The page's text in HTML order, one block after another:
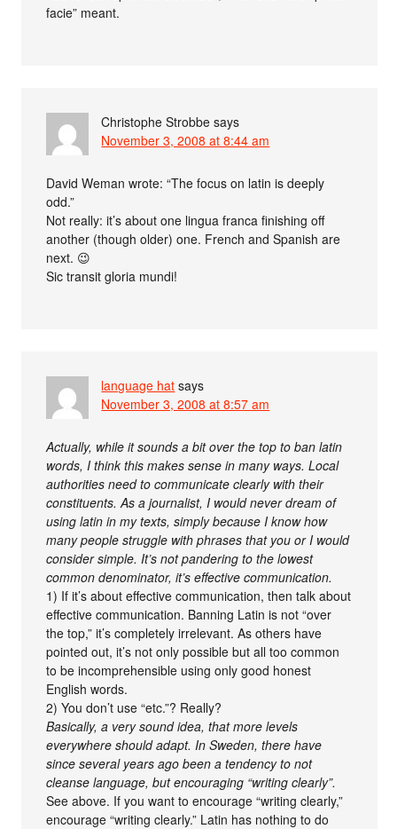
facie” meant.
Christophe Strobbe says
November 3, 2008 at 8:44 am
David Weman wrote: “The focus on latin is deeply
odd.”
Not really: it’s about one lingua franca finishing off
another (though older) one. French and Spanish are
next. 😉
Sic transit gloria mundi!
language hat says
November 3, 2008 at 8:57 am
Actually, while it sounds a bit over the top to ban latin
words, I think this makes sense in many ways. Local
authorities need to communicate clearly with their
constituents. As a journalist, I would never dream of
using latin in my texts, simply because I know how
many people struggle with phrases that you or I would
consider simple. It’s not pandering to the lowest
common denominator, it’s effective communication.
1) If it’s about effective communication, then talk about
effective communication. Banning Latin is not “over
the top,” it’s completely irrelevant. As others have
pointed out, it’s not only possible but all too common
to be incomprehensible using only good honest
English words.
2) You don’t use “etc.”? Really?
Basically, a very sound idea, that more levels
everywhere should adapt. In Sweden, there have
since several years ago been a tendency to not
cleanse language, but encouraging “writing clearly”.
See above. If you want to encourage “writing clearly,”
encourage “writing clearly.” Latin has nothing to do